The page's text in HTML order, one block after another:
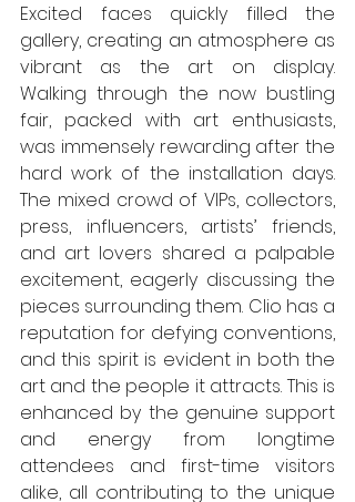
Excited faces quickly filled the
gallery, creating an atmosphere as
vibrant as the art on display.
Walking through the now bustling
fair, packed with art enthusiasts,
was immensely rewarding after the
hard work of the installation days.
The mixed crowd of VIPs, collectors,
press, influencers, artists’ friends,
and art lovers shared a palpable
excitement, eagerly discussing the
pieces surrounding them. Clio has a
reputation for defying conventions,
and this spirit is evident in both the
art and the people it attracts. This is
enhanced by the genuine support
and energy from longtime
attendees and first-time visitors
alike, all contributing to the unique